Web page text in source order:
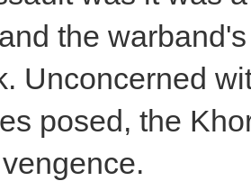
the
Unconcerned
posed, the